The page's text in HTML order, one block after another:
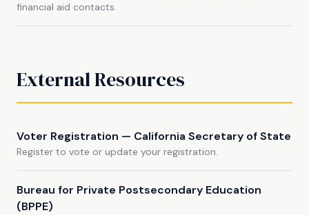
financial aid contacts.
External Resources
Voter Registration — California Secretary of State
Register to vote or update your registration.
Bureau for Private Postsecondary Education
(BPPE)